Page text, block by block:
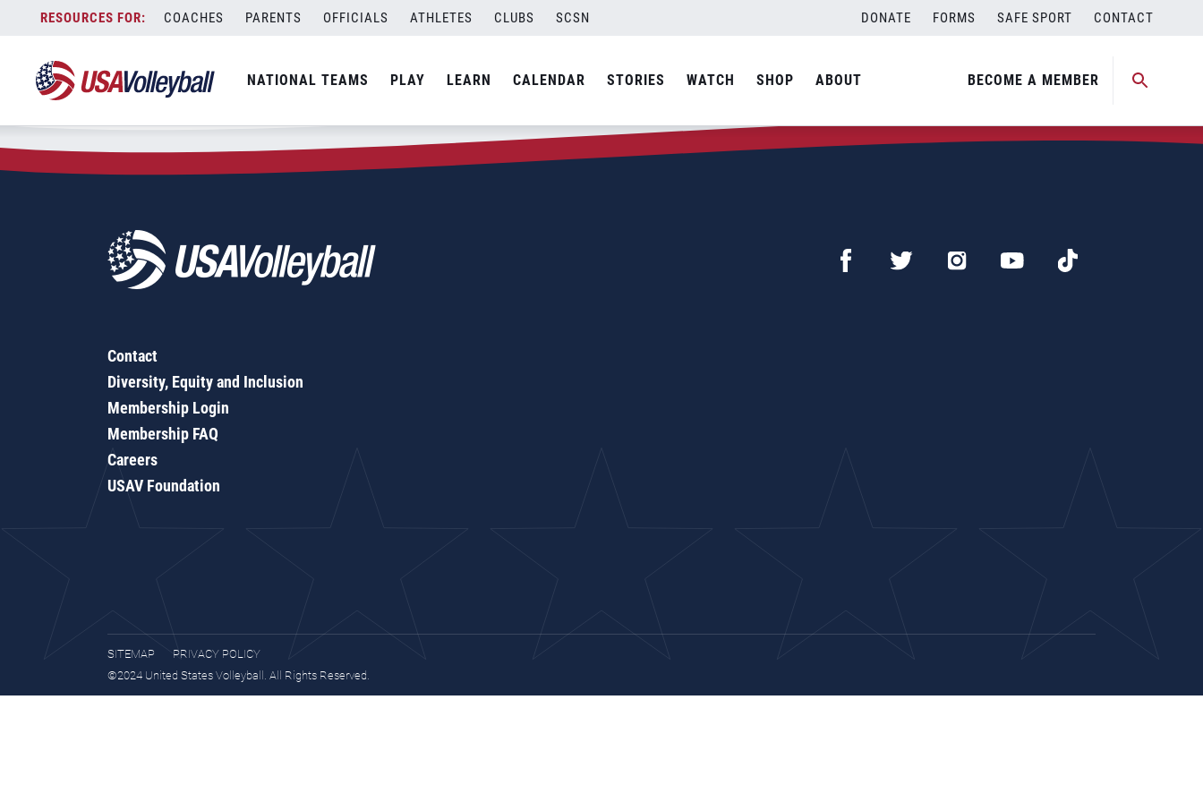
content
COACHES PARENTS OFFICIALS ATHLETES CLUBS SCSN DONATE FORMS SAFE SPORT CONTACT
NATIONAL TEAMS PLAY LEARN CALENDAR STORIES WATCH SHOP ABOUT BECOME A MEMBER
Zip Code:93140
SEARCH
Contact
Diversity, Equity and Inclusion
Membership Login
Membership FAQ
Careers
USAV Foundation
SITEMAP
PRIVACY POLICY
©2024 United States Volleyball. All Rights Reserved.